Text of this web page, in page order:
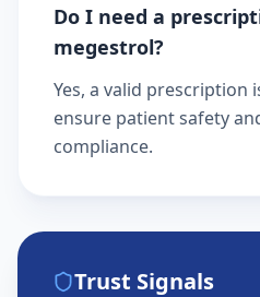
Do I need a
megestrol?
Yes, a valid prescription
ensure patient safety
compliance.
Trust Signals